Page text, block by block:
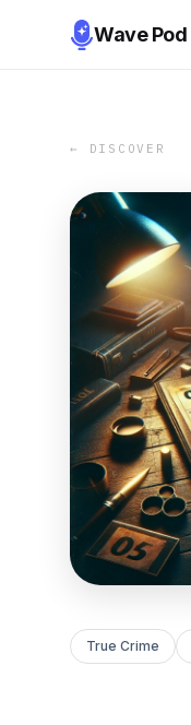
Wave Pod
← DISCOVER
True Crime